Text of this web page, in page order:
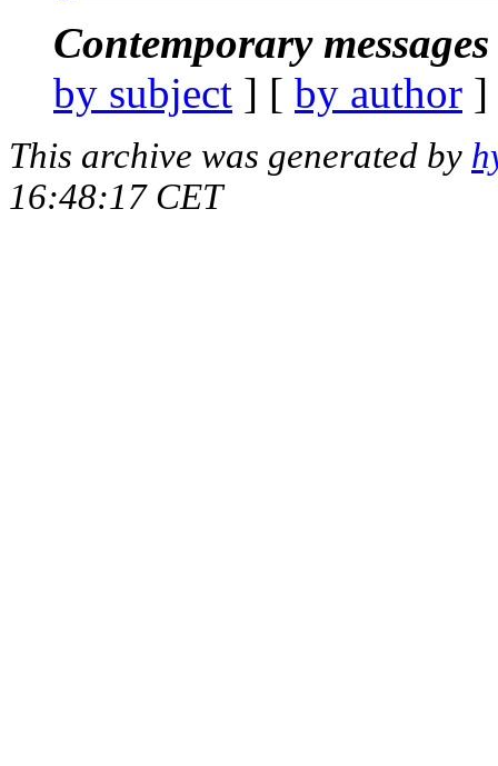
Contemporary
by subject ] [ by author
This archive was generated by
16:48:17 CET